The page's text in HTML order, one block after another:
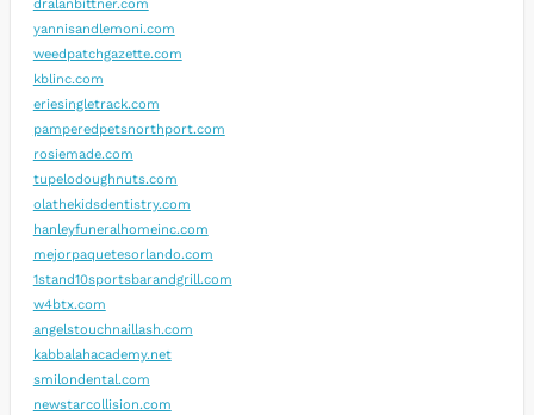
dralanbittner.com
yannisandlemoni.com
weedpatchgazette.com
kblinc.com
eriesingletrack.com
pamperedpetsnorthport.com
rosiemade.com
tupelodoughnuts.com
olathekidsdentistry.com
hanleyfuneralhomeinc.com
mejorpaquetesorlando.com
1stand10sportsbarandgrill.com
w4btx.com
angelstouchnaillash.com
kabbalahacademy.net
smilondental.com
newstarcollision.com